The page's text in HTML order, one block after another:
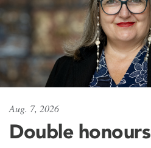
Aug. 7, 2026
Double honours